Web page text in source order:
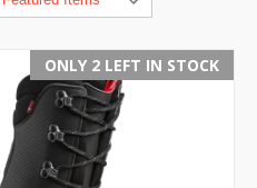
ONLY 2 LEFT IN STOCK